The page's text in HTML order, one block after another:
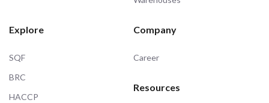
Explore
SQF
BRC
HACCP
Company
Career
Resources